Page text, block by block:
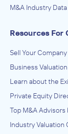
M&A Industry
Resources For
Sell Your Company
Business
Learn about the
Private Equity
Top M&A
Industry Valuation